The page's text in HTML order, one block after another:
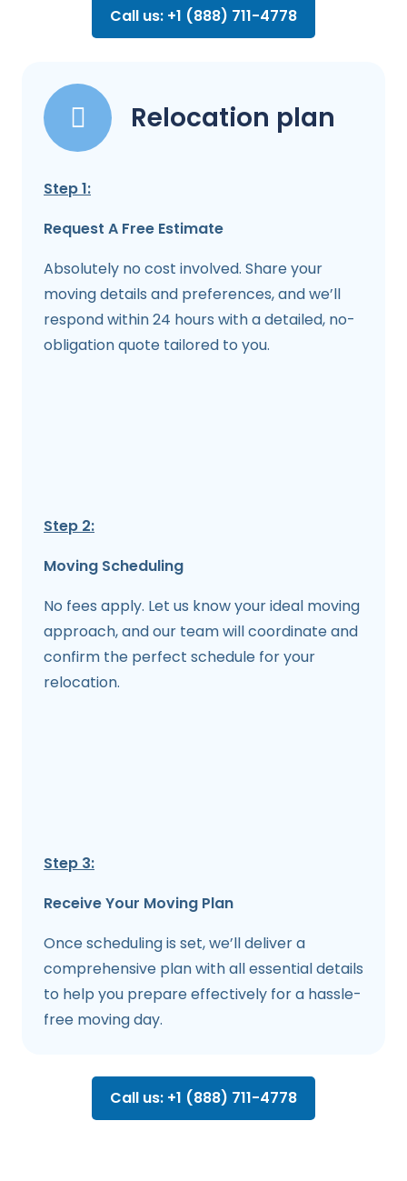
Call us: +1 (888) 711-4778
Relocation plan
Step 1:
Request A Free Estimate
Absolutely no cost involved. Share your
moving details and preferences, and we’ll
respond within 24 hours with a detailed, no-
obligation quote tailored to you.
Step 2:
Moving Scheduling
No fees apply. Let us know your ideal moving
approach, and our team will coordinate and
confirm the perfect schedule for your
relocation.
Step 3:
Receive Your Moving Plan
Once scheduling is set, we’ll deliver a
comprehensive plan with all essential details
to help you prepare effectively for a hassle-
free moving day.
Call us: +1 (888) 711-4778